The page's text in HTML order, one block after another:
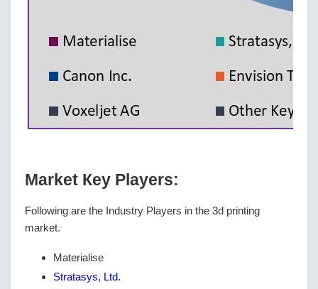
Маrkеt Кеу Рlауеrѕ:
Following are the Industry Players in the 3d printing
market.
Materialise
Stratasys, Ltd.